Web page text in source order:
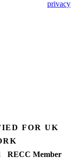
privacy
FOR UK
RECC Member